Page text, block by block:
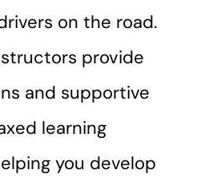
on the road.
provide
and supportive
learning
you develop